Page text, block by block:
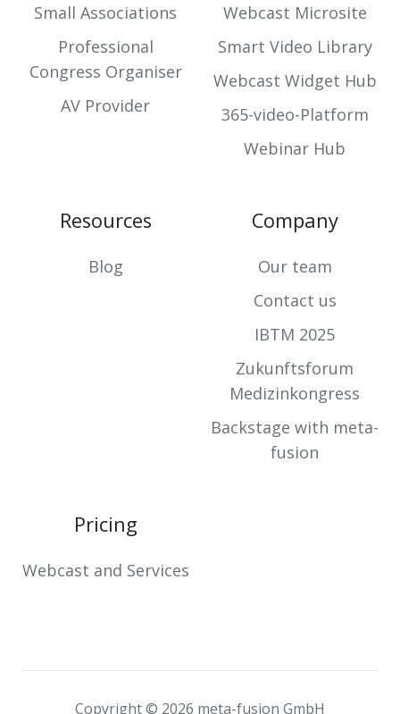
Small Associations
Professional
Congress Organiser
AV Provider
Webcast Microsite
Smart Video Library
Webcast Widget Hub
365-video-Platform
Webinar Hub
Resources
Blog
Company
Our team
Contact us
IBTM 2025
Zukunftsforum
Medizinkongress
Backstage with meta-
fusion
Pricing
Webcast and Services
Copyright © 2026 meta-fusion GmbH